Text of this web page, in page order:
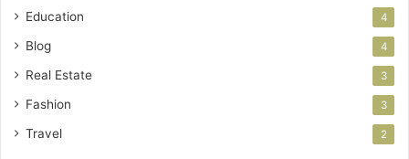
Education 4
Blog 4
Real Estate 3
Fashion 3
Travel 2